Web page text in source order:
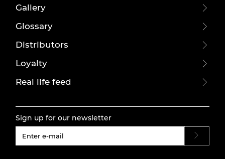
Gallery
Glossary
Distributors
Loyalty
Real life feed
Sign up for our newsletter